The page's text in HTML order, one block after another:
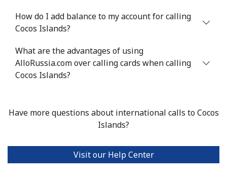
How do I add balance to my account for calling
Cocos Islands?
What are the advantages of using
AlloRussia.com over calling cards when calling
Cocos Islands?
Have more questions about international calls to Cocos
Islands?
Visit our Help Center